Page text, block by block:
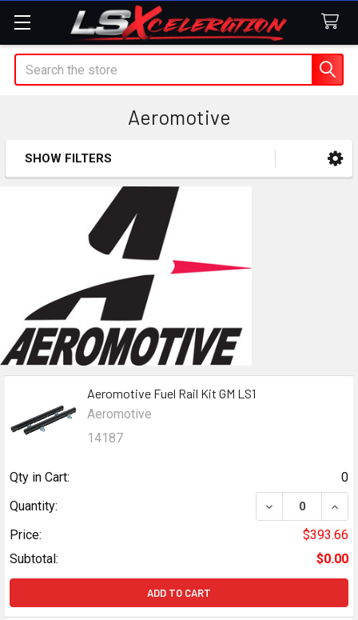
Search
Aeromotive
Sidebar
SHOW FILTERS
Aeromotive Fuel Rail Kit GM LS1
Aeromotive
14187
Qty in Cart:
0
Quantity:
DECREASE
Price:
$393.66
Subtotal:
$0.00
ADD TO CART